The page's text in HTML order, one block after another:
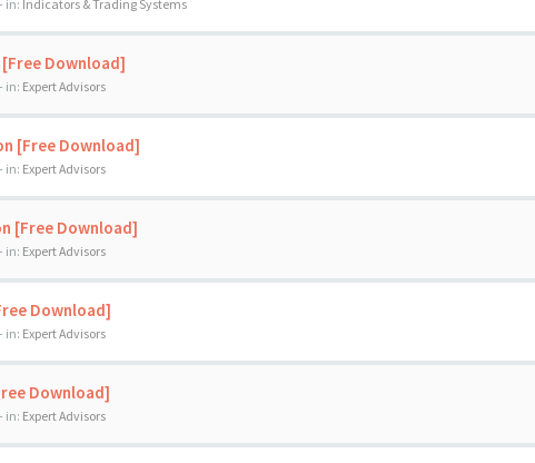
- in: Indicators & Trading Systems
[Free Download]
- in: Expert Advisors
[Free Download]
- in: Expert Advisors
[Free Download]
- in: Expert Advisors
Download]
- in: Expert Advisors
Download]
- in: Expert Advisors